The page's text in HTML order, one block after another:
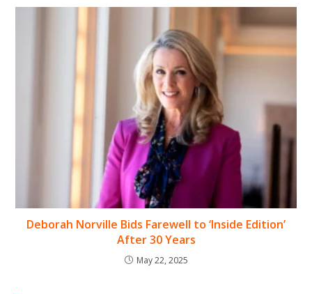
Deborah Norville Bids Farewell to ‘Inside Edition’
After 30 Years
May 22, 2025